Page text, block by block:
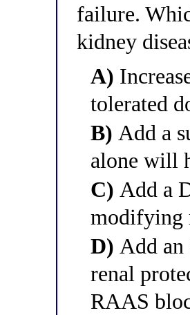
failure.
kidney
A)
tolerated
B) Add a
alone will
C) Add a
modifying
D) Add
renal
RAAS